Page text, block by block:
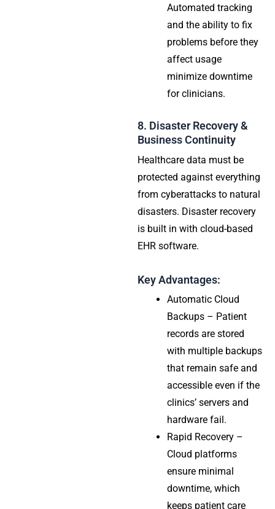
Automated tracking
and the ability to fix
problems before they
affect usage
minimize downtime
for clinicians.
8. Disaster Recovery &
Business Continuity
Healthcare data must be
protected against everything
from cyberattacks to natural
disasters. Disaster recovery
is built in with cloud-based
EHR software.
Key Advantages:
Automatic Cloud
Backups – Patient
records are stored
with multiple backups
that remain safe and
accessible even if the
clinics’ servers and
hardware fail.
Rapid Recovery –
Cloud platforms
ensure minimal
downtime, which
keeps patient care